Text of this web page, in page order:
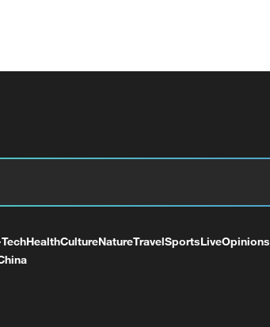
HealthCultureNatureTravelSportsLiveOpinions